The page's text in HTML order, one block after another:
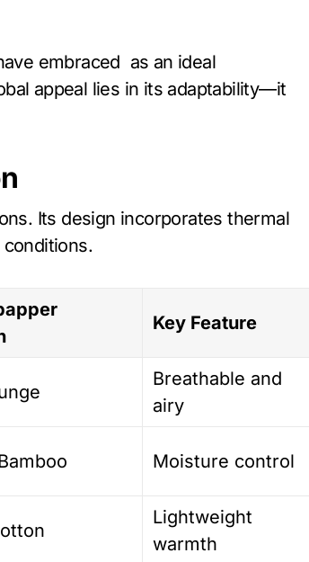
embraced as an ideal
appeal lies in its adaptability—it
Its design incorporates thermal
Key Feature
Breathable and
airy
Moisture control
Lightweight
warmth